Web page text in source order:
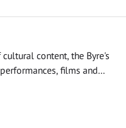
content, the Byre's
films and...